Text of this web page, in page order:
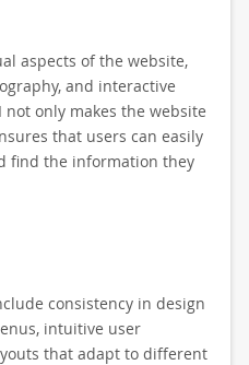
aspects of the website,
and interactive
only makes the website
that users can easily
find the information they
consistency in design
intuitive user
that adapt to different